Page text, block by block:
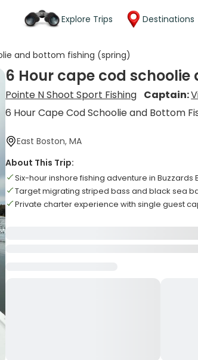
Explore Trips Destinations
and bottom fishing (spring)
6 Hour cape cod
Pointe N Shoot Sport Fishing Captain:
6 Hour Cape Cod Schoolie and Bottom
East Boston, MA
About This Trip:
Six-hour inshore fishing adventure in Buzzards
Target migrating striped bass and black sea
Private charter experience with single guest